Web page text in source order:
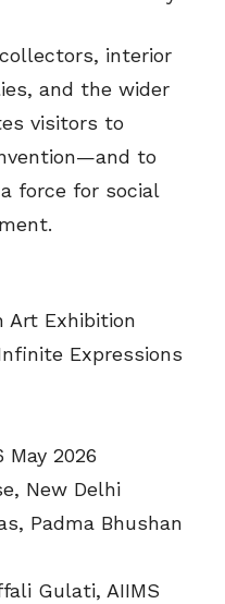
interior
and the wider
visitors to
to
force for social
Art Exhibition
Expressions
May 2026
New Delhi
Padma Bhushan
Gulati, AIIMS